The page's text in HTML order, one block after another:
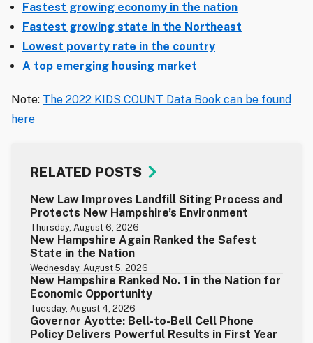
Fastest growing economy in the nation
Fastest growing state in the Northeast
Lowest poverty rate in the country
A top emerging housing market
Note: The 2022 KIDS COUNT Data Book can be found
here
RELATED POSTS
New Law Improves Landfill Siting Process and
Protects New Hampshire’s Environment
Thursday, August 6, 2026
New Hampshire Again Ranked the Safest
State in the Nation
Wednesday, August 5, 2026
New Hampshire Ranked No. 1 in the Nation for
Economic Opportunity
Tuesday, August 4, 2026
Governor Ayotte: Bell-to-Bell Cell Phone
Policy Delivers Powerful Results in First Year